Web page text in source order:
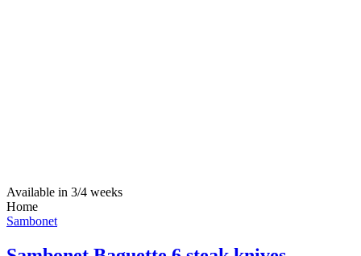
Available in 3/4 weeks
Home
Sambonet